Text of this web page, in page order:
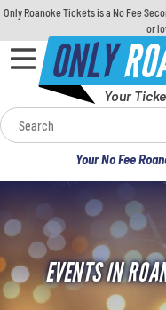
Only Roanoke Tickets is a No Fee
or
ONLY
Your
Your No Fee
Calendar
Concerts
Sports
Theatre
EVENTS IN